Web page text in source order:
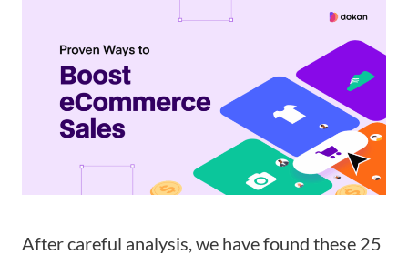
After careful analysis, we have found these 25